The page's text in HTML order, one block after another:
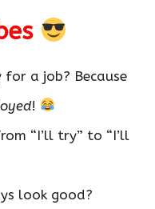
a job? Because
!
“I’ll try” to “I’ll
look good?